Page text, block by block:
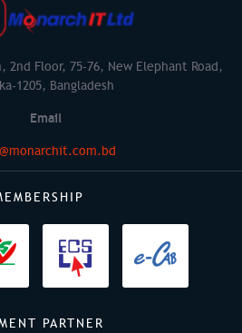
2nd Floor, 75-76, New Elephant Road,
1205, Bangladesh
Email
PARTNER